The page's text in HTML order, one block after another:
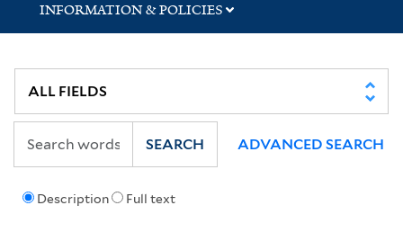
INFORMATION & POLICIES
Description Full text
SEARCH ADVANCED SEARCH